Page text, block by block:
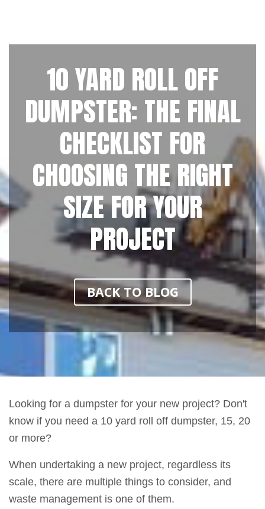
10 YARD ROLL OFF
DUMPSTER: THE FINAL
CHECKLIST FOR
CHOOSING THE RIGHT
SIZE FOR YOUR
PROJECT
BACK TO BLOG
Looking for a dumpster for your new project? Don't
know if you need a 10 yard roll off dumpster, 15, 20
or more?
When undertaking a new project, regardless its
scale, there are multiple things to consider, and
waste management is one of them.